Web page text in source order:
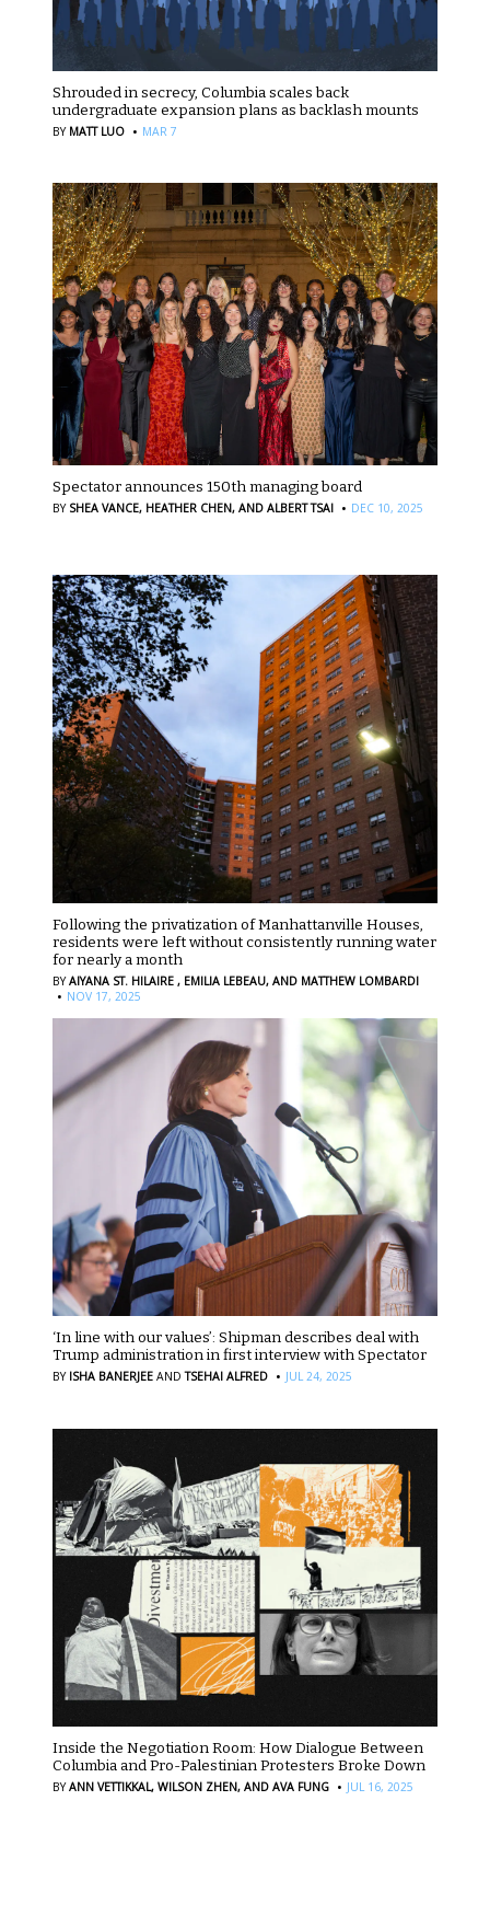
Shrouded in secrecy, Columbia scales back
undergraduate expansion plans as backlash mounts
BY MATT LUO · MAR 7
Spectator announces 150th managing board
BY SHEA VANCE, HEATHER CHEN, AND ALBERT TSAI · DEC 10, 2025
Following the privatization of Manhattanville Houses,
residents were left without consistently running water
for nearly a month
BYAIYANA ST. HILAIRE , EMILIA LEBEAU, AND MATTHEW LOMBARDI
· NOV 17, 2025
‘In line with our values’: Shipman describes deal with
Trump administration in first interview with Spectator
BY ISHA BANERJEE AND TSEHAI ALFRED · JUL 24, 2025
Inside the Negotiation Room: How Dialogue Between
Columbia and Pro-Palestinian Protesters Broke Down
BYANN VETTIKKAL, WILSON ZHEN, AND AVA FUNG · JUL 16, 2025